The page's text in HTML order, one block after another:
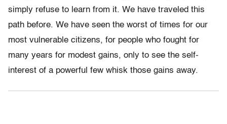
simply refuse to learn from it. We have traveled this
path before. We have seen the worst of times for our
most vulnerable citizens, for people who fought for
many years for modest gains, only to see the self-
interest of a powerful few whisk those gains away.